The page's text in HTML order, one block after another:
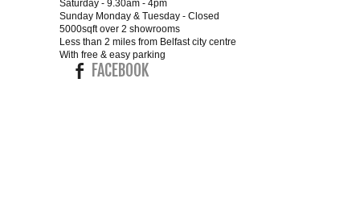
6FT SUPER KING SIZE BEDS
ROUND & OVAL MIRRORS
Saturday - 9.30am - 4pm
Sunday Monday & Tuesday - Closed
5000sqft over 2 showrooms
Less than 2 miles from Belfast city centre
With free & easy parking
FACEBOOK